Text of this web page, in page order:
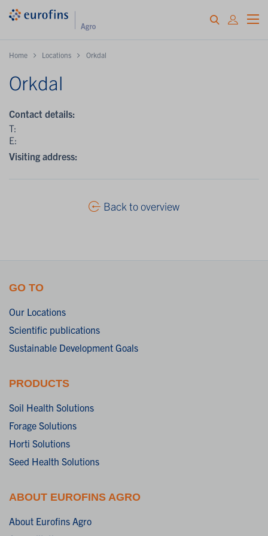
Home Locations Orkdal
Orkdal
Contact details:
T:
E:
Visiting address:
Back to overview
GO TO
Our Locations
Scientific publications
Sustainable Development Goals
PRODUCTS
Soil Health Solutions
Forage Solutions
Horti Solutions
Seed Health Solutions
ABOUT EUROFINS AGRO
About Eurofins Agro